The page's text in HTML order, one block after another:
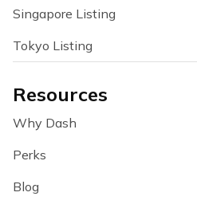
Singapore Listing
Tokyo Listing
Resources
Why Dash
Perks
Blog